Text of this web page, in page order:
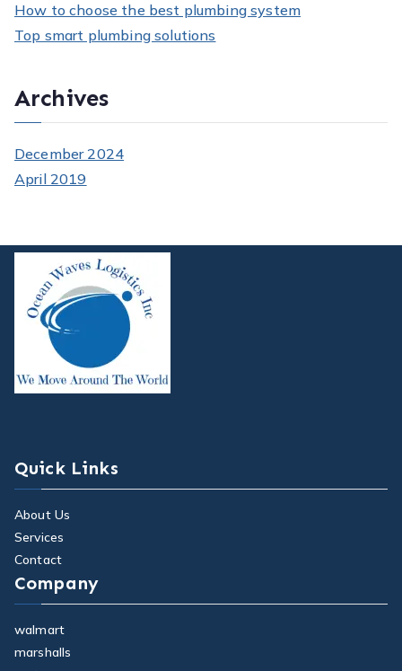
How to choose the best plumbing system
Top smart plumbing solutions
Archives
December 2024
April 2019
Quick Links
About Us
Services
Contact
Company
walmart
marshalls